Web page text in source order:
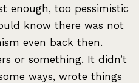
enough, too pessimistic
know there was not
even back then.
or something. It didn’t
ways, wrote things